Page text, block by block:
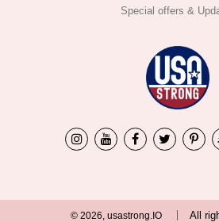
Special offers &
© 2026, usastrong.IO All